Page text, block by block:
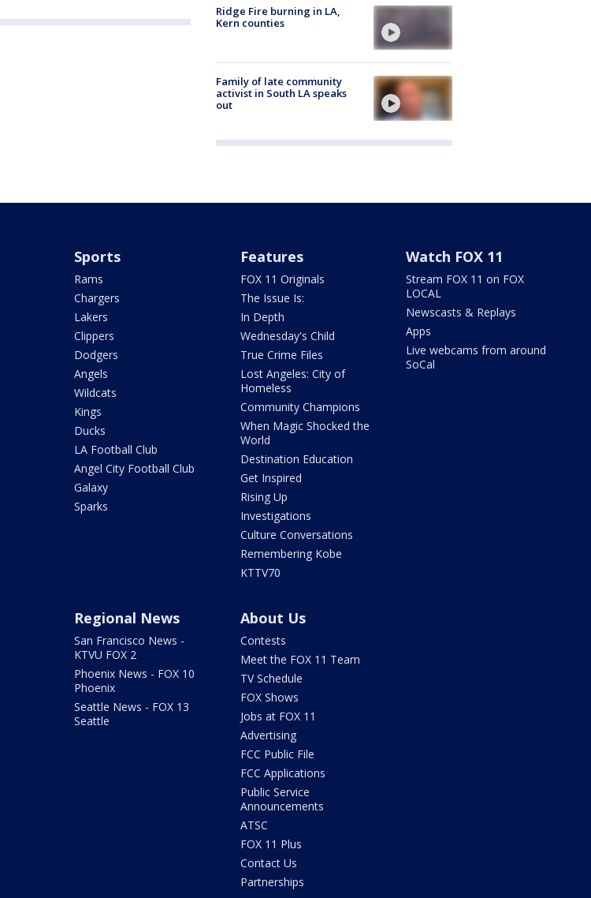
Ridge Fire burning in LA,
Kern counties
Family of late community
activist in South LA speaks
out
Sports
Rams
Chargers
Lakers
Clippers
Dodgers
Angels
Wildcats
Kings
Ducks
LA Football Club
Angel City Football Club
Galaxy
Sparks
Features
FOX 11 Originals
The Issue Is:
In Depth
Wednesday's Child
True Crime Files
Lost Angeles: City of
Homeless
Community Champions
When Magic Shocked the
World
Destination Education
Get Inspired
Rising Up
Investigations
Culture Conversations
Remembering Kobe
KTTV70
Watch FOX 11
Stream FOX 11 on FOX
LOCAL
Newscasts & Replays
Apps
Live webcams from around
SoCal
Regional News
San Francisco News -
KTVU FOX 2
Phoenix News - FOX 10
Phoenix
Seattle News - FOX 13
Seattle
About Us
Contests
Meet the FOX 11 Team
TV Schedule
FOX Shows
Jobs at FOX 11
Advertising
FCC Public File
FCC Applications
Public Service
Announcements
ATSC
FOX 11 Plus
Contact Us
Partnerships